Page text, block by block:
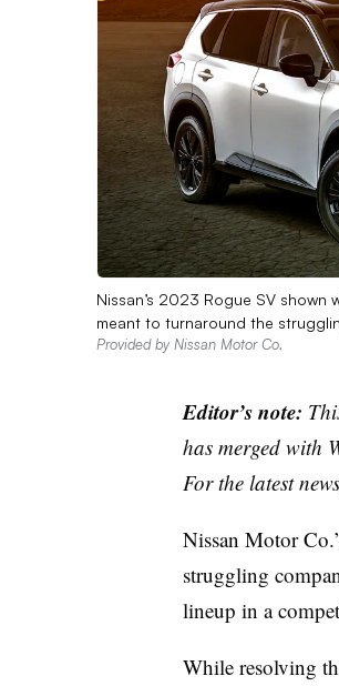
Nissan’s 2023 Rogue SV
meant to turnaround the
Provided by Nissan Motor Co.
Editor’s note:
has merged with
For the latest
Nissan Motor
struggling
lineup in a
While resolving